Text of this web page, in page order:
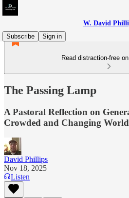
W. David
Subscribe
Sign in
Read distraction-free
The Passing Lamp
A Pastoral Reflection on
Crowded and Changing World
David Phillips
Nov 18, 2025
Listen